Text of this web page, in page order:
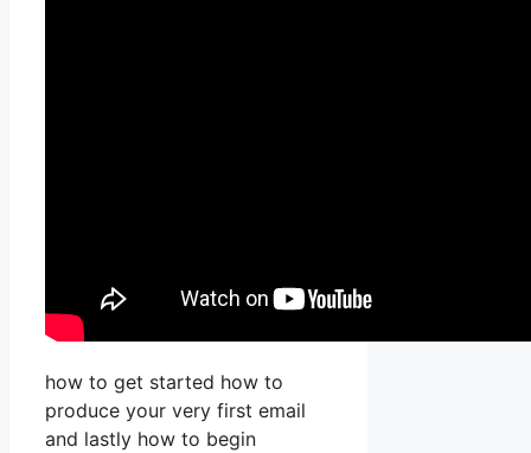
how to get started how to
produce your very first email
and lastly how to begin